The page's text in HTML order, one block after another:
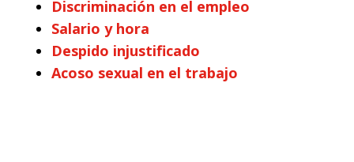
Discriminación en el empleo
Salario y hora
Despido injustificado
Acoso sexual en el trabajo